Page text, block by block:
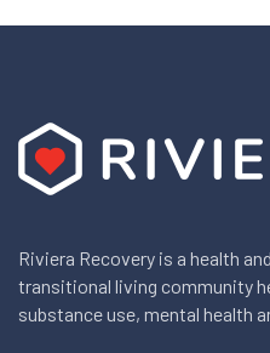
Riviera Recovery is a health
transitional living community
substance use, mental health